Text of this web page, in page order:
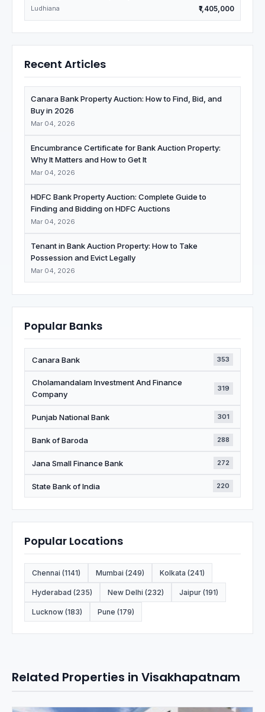
Ludhiana ₹1,405,000
Recent Articles
Canara Bank Property Auction: How to Find, Bid, and
Buy in 2026
Mar 04, 2026
Encumbrance Certificate for Bank Auction Property:
Why It Matters and How to Get It
Mar 04, 2026
HDFC Bank Property Auction: Complete Guide to
Finding and Bidding on HDFC Auctions
Mar 04, 2026
Tenant in Bank Auction Property: How to Take
Possession and Evict Legally
Mar 04, 2026
Popular Banks
Canara Bank 353
Cholamandalam Investment And Finance
Company
319
Punjab National Bank 301
Bank of Baroda 288
Jana Small Finance Bank 272
State Bank of India 220
Popular Locations
Chennai (1141) Mumbai (249) Kolkata (241)
Hyderabad (235) New Delhi (232) Jaipur (191)
Lucknow (183) Pune (179)
Related Properties in Visakhapatnam